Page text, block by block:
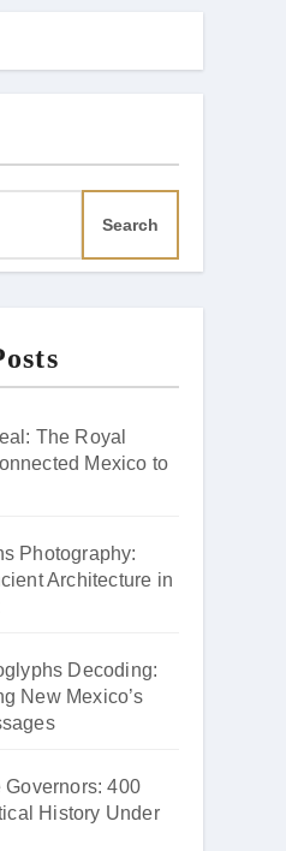
Search
The Royal
Mexico to
Photography:
Architecture in
Decoding:
New Mexico’s
Governors: 400
History Under